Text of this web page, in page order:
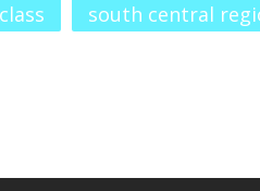
south central